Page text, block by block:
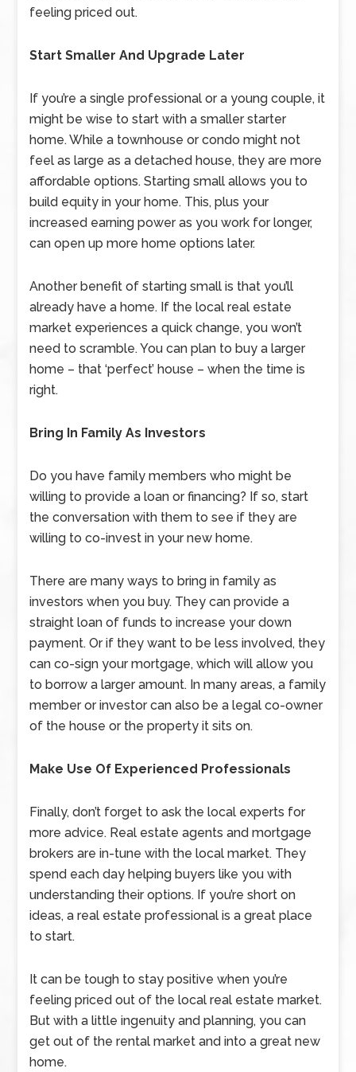
feeling priced out.
Start Smaller And Upgrade Later
If you’re a single professional or a young couple, it
might be wise to start with a smaller starter
home. While a townhouse or condo might not
feel as large as a detached house, they are more
affordable options. Starting small allows you to
build equity in your home. This, plus your
increased earning power as you work for longer,
can open up more home options later.
Another benefit of starting small is that you’ll
already have a home. If the local real estate
market experiences a quick change, you won’t
need to scramble. You can plan to buy a larger
home – that ‘perfect’ house – when the time is
right.
Bring In Family As Investors
Do you have family members who might be
willing to provide a loan or financing? If so, start
the conversation with them to see if they are
willing to co-invest in your new home.
There are many ways to bring in family as
investors when you buy. They can provide a
straight loan of funds to increase your down
payment. Or if they want to be less involved, they
can co-sign your mortgage, which will allow you
to borrow a larger amount. In many areas, a family
member or investor can also be a legal co-owner
of the house or the property it sits on.
Make Use Of Experienced Professionals
Finally, don’t forget to ask the local experts for
more advice. Real estate agents and mortgage
brokers are in-tune with the local market. They
spend each day helping buyers like you with
understanding their options. If you’re short on
ideas, a real estate professional is a great place
to start.
It can be tough to stay positive when you’re
feeling priced out of the local real estate market.
But with a little ingenuity and planning, you can
get out of the rental market and into a great new
home.